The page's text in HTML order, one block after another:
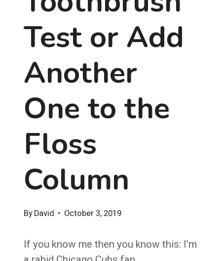
Test or Add
Another
One to the
Floss
Column
By David October 3, 2019
If you know me then you know this: I’m